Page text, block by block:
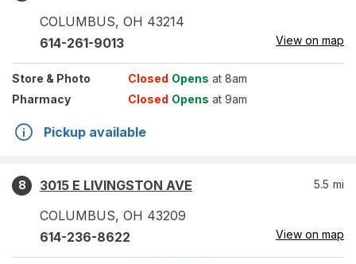
COLUMBUS, OH 43214
614-261-9013 View on map
Store & Photo Closed Opens at 8am
Pharmacy
Closed Opens at 9am
Pickup available
8
3015 E LIVINGSTON AVE
COLUMBUS, OH 43209
5.5 mi
614-236-8622 View on map